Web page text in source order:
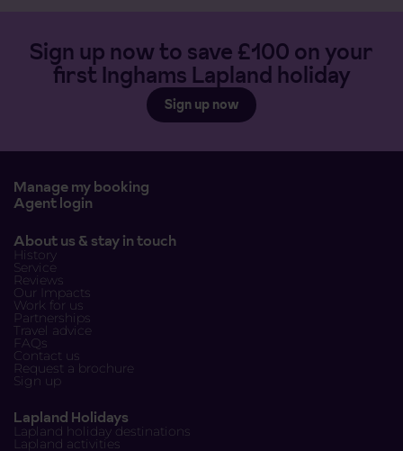
Sign up now to save £100 on your
first Inghams Lapland holiday
Sign up now
Manage my booking
Agent login
About us & stay in touch
History
Service
Reviews
Our Impacts
Work for us
Partnerships
Travel advice
FAQs
Contact us
Request a brochure
Sign up
Lapland Holidays
Lapland holiday destinations
Lapland activities